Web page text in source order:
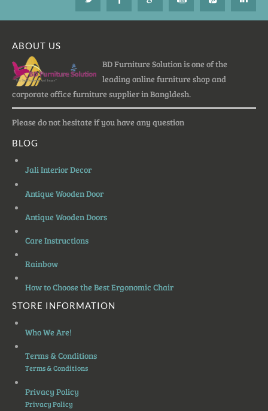
ABOUT US
BD Furniture Solution is one of the
leading online furniture shop and
corporate office furniture supplier in Bangldesh.
Please do not hesitate if you have any question
BLOG
Jali Interior Decor
Antique Wooden Door
Antique Wooden Doors
Care Instructions
Rainbow
How to Choose the Best Ergonomic Chair
STORE INFORMATION
Who We Are!
Terms & Conditions
Terms & Conditions
Privacy Policy
Privacy Policy